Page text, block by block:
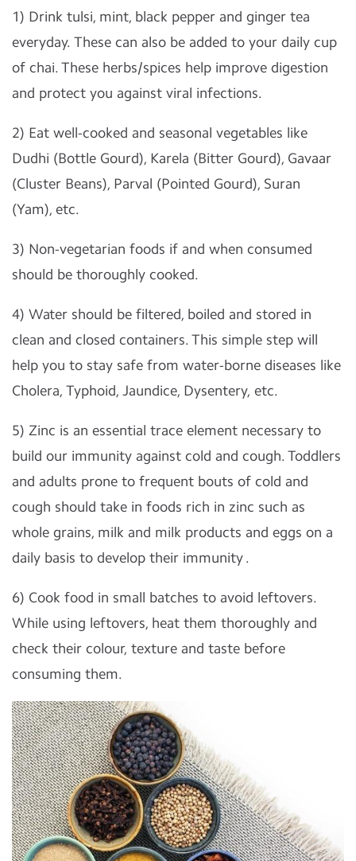
1) Drink tulsi, mint, black pepper and ginger tea
everyday. These can also be added to your daily cup
of chai. These herbs/spices help improve digestion
and protect you against viral infections.
2) Eat well-cooked and seasonal vegetables like
Dudhi (Bottle Gourd), Karela (Bitter Gourd), Gavaar
(Cluster Beans), Parval (Pointed Gourd), Suran
(Yam), etc.
3) Non-vegetarian foods if and when consumed
should be thoroughly cooked.
4) Water should be filtered, boiled and stored in
clean and closed containers. This simple step will
help you to stay safe from water-borne diseases like
Cholera, Typhoid, Jaundice, Dysentery, etc.
5) Zinc is an essential trace element necessary to
build our immunity against cold and cough. Toddlers
and adults prone to frequent bouts of cold and
cough should take in foods rich in zinc such as
whole grains, milk and milk products and eggs on a
daily basis to develop their immunity .
6) Cook food in small batches to avoid leftovers.
While using leftovers, heat them thoroughly and
check their colour, texture and taste before
consuming them.